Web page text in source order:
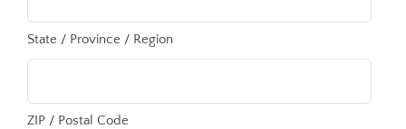
State / Province / Region
ZIP / Postal Code